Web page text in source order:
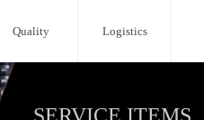
Quality Logistics